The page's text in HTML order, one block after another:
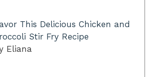
This Delicious Chicken and
Stir Fry Recipe
Eliana